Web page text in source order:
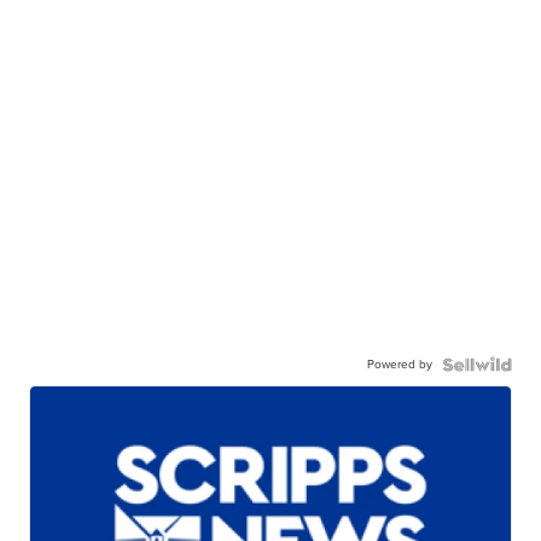
Powered by